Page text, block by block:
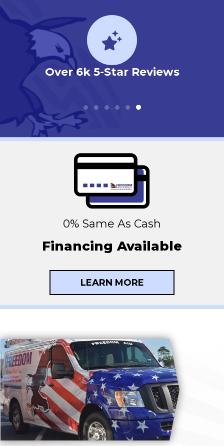
N.A.T.E. Certified
0% Same As Cash
Financing Available
LEARN MORE